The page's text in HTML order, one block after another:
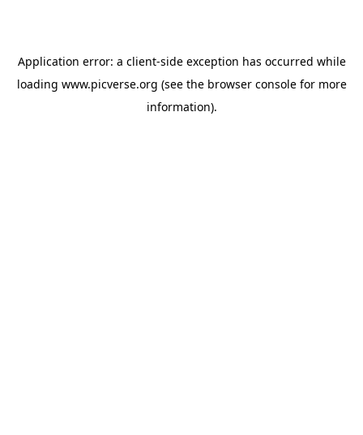
Application error: a client-side exception has occurred while
loading www.picverse.org (see the browser consolefor more
information).